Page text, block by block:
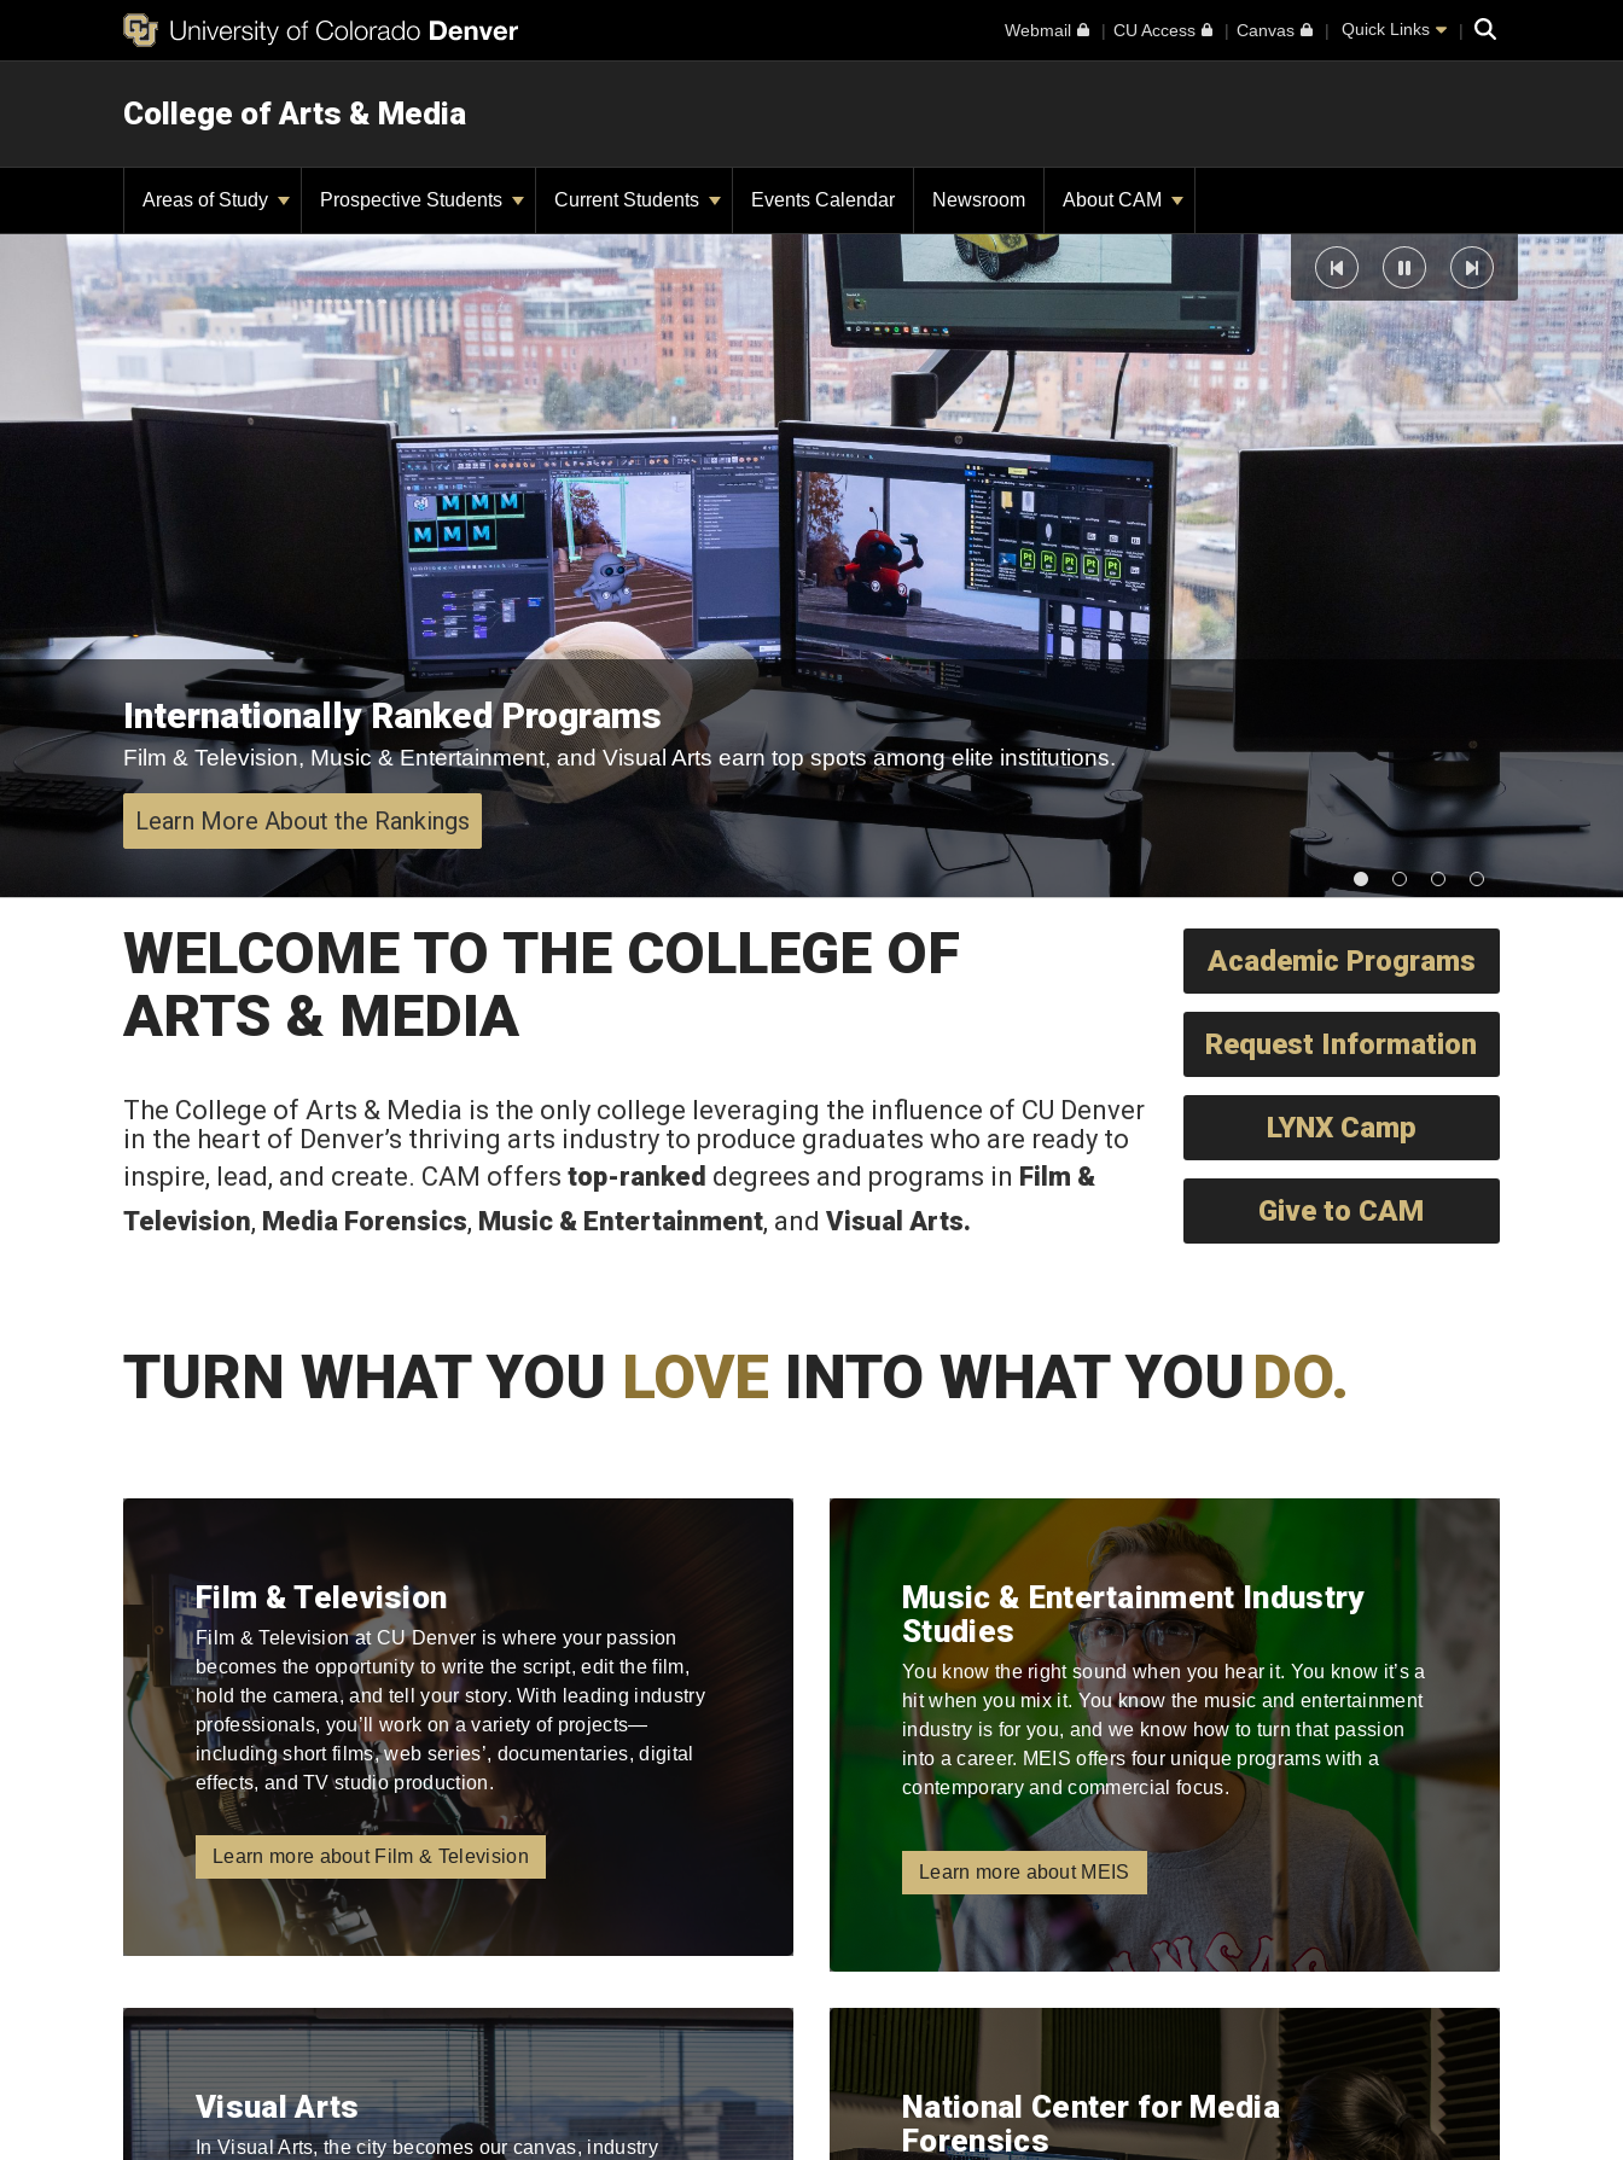
Webmail CU Access Canvas Quick Links Search
College of Arts & Media
Areas of Study Prospective Students Current Students Events Calendar Newsroom About CAM
Internationally Ranked Programs
Film & Television, Music & Entertainment, and Visual Arts earn top spots among elite institutions.
Learn More About the Rankings
WELCOME TO THE COLLEGE OF
ARTS & MEDIA
The College of Arts & Media is the only college leveraging the influence of CU Denver
in the heart of Denver’s thriving arts industry to produce graduates who are ready to
inspire, lead, and create. CAM offers top-ranked degrees and programs in Film &
Television, Media Forensics, Music & Entertainment, and Visual Arts.
Academic Programs
Request Information
LYNX Camp
Give to CAM
TURN WHAT YOU LOVE INTO WHAT YOUDO.
Film & Television
Film & Television at CU Denver is where your passion
becomes the opportunity to write the script, edit the film,
hold the camera, and tell your story. With leading industry
professionals, you’ll work on a variety of projects—
including short films, web series’, documentaries, digital
effects, and TV studio production.
Learn more about Film & Television
Music & Entertainment Industry
Studies
You know the right sound when you hear it. You know it’s a
hit when you mix it. You know the music and entertainment
industry is for you, and we know how to turn that passion
into a career. MEIS offers four unique programs with a
contemporary and commercial focus.
Learn more about MEIS
Visual Arts
In Visual Arts, the city becomes our canvas, industry
National Center for Media
Forensics